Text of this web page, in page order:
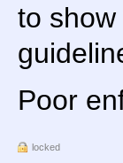
to show
Poor
locked